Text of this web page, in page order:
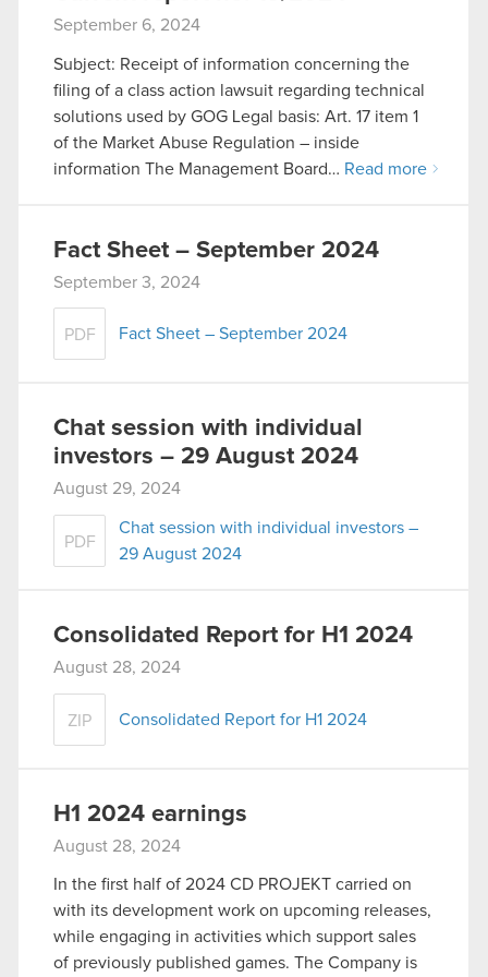
cookies and tweak your preferences regarding
September 6, 2024
Subject: Receipt of information concerning the
filing of a class action lawsuit regarding technical
solutions used by GOG Legal basis: Art. 17 item 1
of the Market Abuse Regulation – inside
information The Management Board… Read more
Fact Sheet – September 2024
September 3, 2024
PDF Fact Sheet – September 2024
Chat session with individual
investors – 29 August 2024
August 29, 2024
PDF
Chat session with individual investors –
29 August 2024
Consolidated Report for H1 2024
August 28, 2024
ZIP Consolidated Report for H1 2024
H1 2024 earnings
August 28, 2024
In the first half of 2024 CD PROJEKT carried on
with its development work on upcoming releases,
while engaging in activities which support sales
of previously published games. The Company is